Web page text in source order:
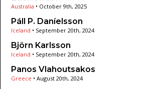
Australia • October 9th, 2025
Páll P. Daníelsson
Iceland • September 20th, 2024
Björn Karlsson
Iceland • September 20th, 2024
Panos Vlahoutsakos
Greece • August 20th, 2024